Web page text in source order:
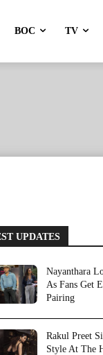
BOC TV
UPDATES
Nayanthara
As Fans Get
Pairing
Rakul Preet
Style At The